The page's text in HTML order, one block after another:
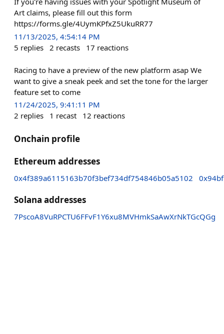
Art claims, please fill out this form
https://forms.gle/4UymKPfxZ5UkuRR77
11/13/2025, 4:54:14 PM
5 replies 2 recasts 17 reactions
Racing to have a preview of the new platform asap We
want to give a sneak peek and set the tone for the larger
feature set to come
11/24/2025, 9:41:11 PM
2 replies 1 recast 12 reactions
Onchain profile
Ethereum addresses
0x4f389a6115163b70f3bef734df754846b05a5102
Solana addresses
7PscoA8VuRPCTU6FFvF1Y6xu8MVHmkSaAwXrNkTGcQGg